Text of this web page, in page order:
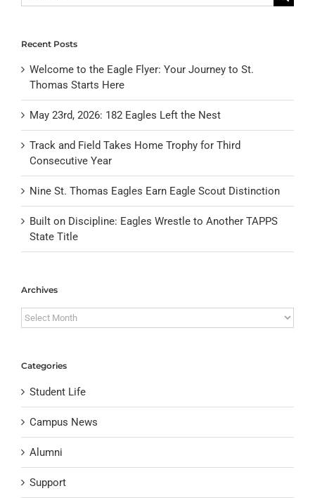
for:
Recent Posts
Welcome to the Eagle Flyer: Your Journey to St.
Thomas Starts Here
May 23rd, 2026: 182 Eagles Left the Nest
Track and Field Takes Home Trophy for Third
Consecutive Year
Nine St. Thomas Eagles Earn Eagle Scout Distinction
Built on Discipline: Eagles Wrestle to Another TAPPS
State Title
Archives
Archives
Categories
Student Life
Campus News
Alumni
Support